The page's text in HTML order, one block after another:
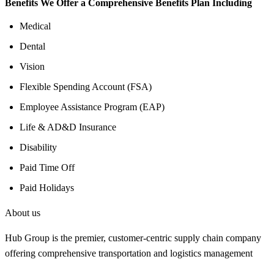
Benefits We Offer a Comprehensive Benefits Plan Including
Medical
Dental
Vision
Flexible Spending Account (FSA)
Employee Assistance Program (EAP)
Life & AD&D Insurance
Disability
Paid Time Off
Paid Holidays
About us
Hub Group is the premier, customer-centric supply chain company
offering comprehensive transportation and logistics management